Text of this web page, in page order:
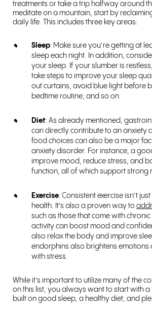
treatments or take a trip halfway around
meditate on a mountain, start by
daily life. This includes three key areas:
Sleep: Make sure you’re getting at
sleep each night. In addition,
your sleep. If your slumber is
take steps to improve your sleep
out curtains, avoid blue light before
bedtime routine, and so on.
Diet: As already mentioned,
can directly contribute to an anxiety
food choices can also be a major
anxiety disorder. For instance, a
improve mood, reduce stress, and
function, all of which support strong
Exercise: Consistent exercise isn’t
health. It’s also a proven way to
such as those that come with
activity can boost mood and
also relax the body and improve
endorphins also brightens emotions
with stress.
While it’s important to utilize many of the
on this list, you always want to start with
built on good sleep, a healthy diet, and